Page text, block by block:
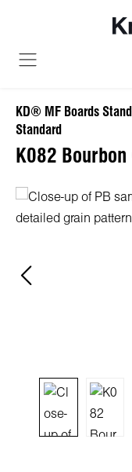
KD® MF Boards
Standard
K082
Skip image gallery